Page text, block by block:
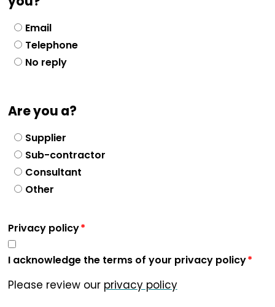
Email
Telephone
No reply
Are you a?
Supplier
Sub-contractor
Consultant
Other
Privacy policy
I acknowledge the terms of your privacy policy
Please review our privacy policy